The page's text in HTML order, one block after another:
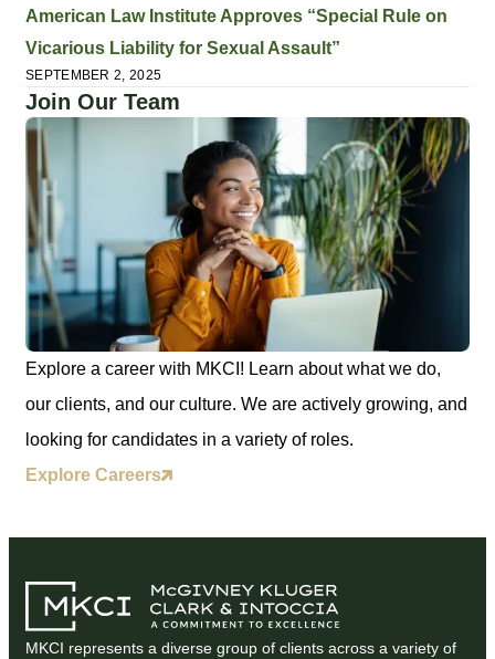
American Law Institute Approves “Special Rule on
Vicarious Liability for Sexual Assault”
SEPTEMBER 2, 2025
Join Our Team
Explore a career with MKCI! Learn about what we do,
our clients, and our culture. We are actively growing, and
looking for candidates in a variety of roles.
Explore Careers
MKCI represents a diverse group of clients across a variety of